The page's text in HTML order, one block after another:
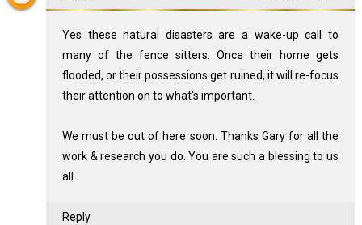
Yes these natural disasters are a wake-up call to
many of the fence sitters. Once their home gets
flooded, or their possessions get ruined, it will re-focus
their attention on to what's important.
We must be out of here soon. Thanks Gary for all the
work & research you do. You are such a blessing to us
all.
Reply